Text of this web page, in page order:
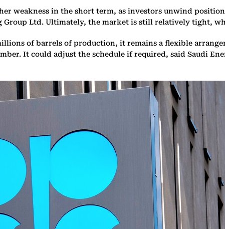
weakness in the short term, as investors unwind
Group Ltd. Ultimately, the market is still relatively tight,
of barrels of production, it remains a flexible
It could adjust the schedule if required, said Saudi